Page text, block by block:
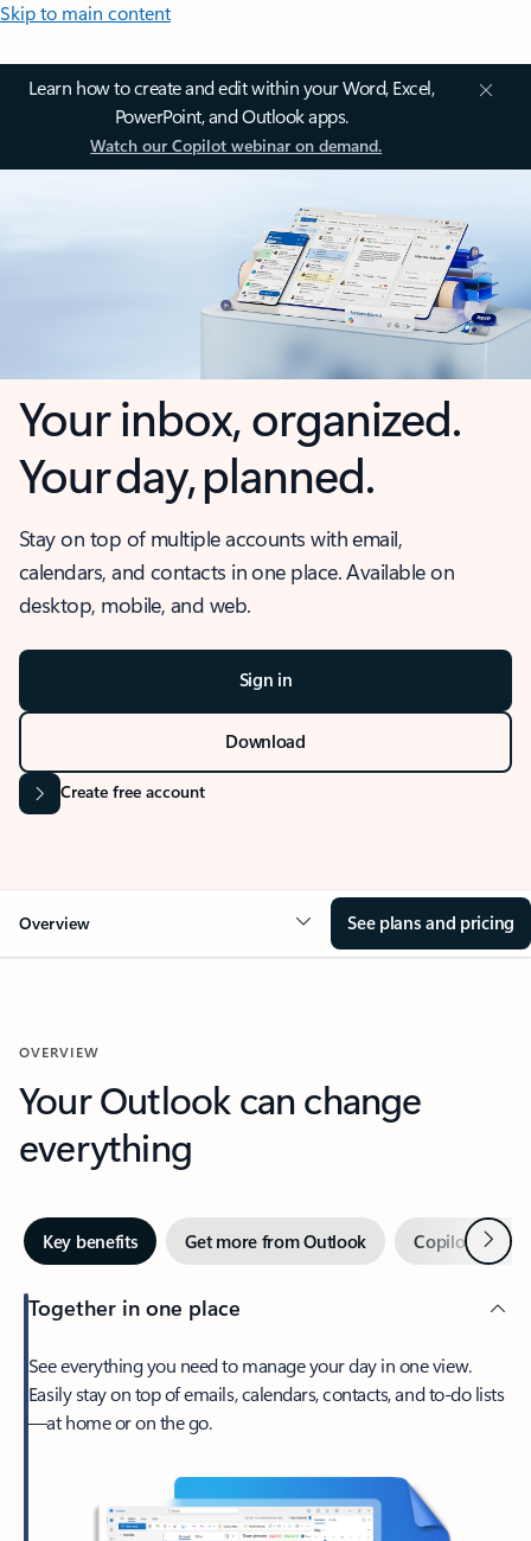
Skip to main content
Learn how to create and edit within your Word, Excel,
PowerPoint, and Outlook apps.
Watch our Copilot webinar on demand.
Your inbox, organized.
Your day, planned.
Stay on top of multiple accounts with email,
calendars, and contacts in one place. Available on
desktop, mobile, and web.
Sign in
Download
Create free account
Overview See plans and pricing
OVERVIEW
Your Outlook can change
everything
Key benefits Get more from Outlook Copilot inNext
Together in one place
See everything you need to manage your day in one view.
Easily stay on top of emails, calendars, contacts, and to-do lists
—at home or on the go.